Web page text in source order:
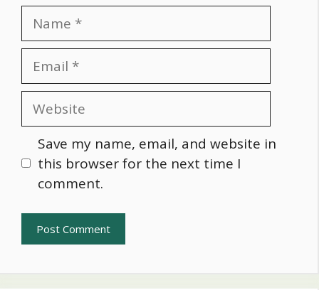
Name
Email
Website
Save my name, email, and website in
this browser for the next time I
comment.